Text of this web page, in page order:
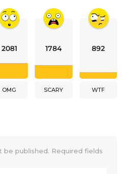
2081
OMG
1784
SCARY
892
WTF
be published. Required fields